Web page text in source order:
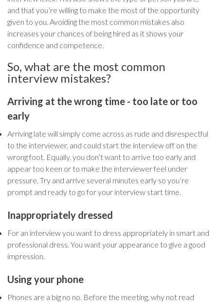
and that you’re willing to make the most of the opportunity
given to you. Avoiding the most common mistakes also
increases your chances of being hired as it shows your
confidence and competence.
So, what are the most common
interview mistakes?
Arriving at the wrong time - too late or too
early
Arriving late will simply come across as rude and disrespectful
to the interviewer, and could start the interview off on the
wrong foot. Equally, you don’t want to arrive too early and
appear too keen or to make the interviewer feel under
pressure. Try and arrive several minutes early so you’re
prompt and ready to go for your interview start time.
Inappropriately dressed
For an interview you want to dress appropriately in smart and
professional dress. You want your appearance to give a good
impression.
Using your phone
Phones are a big no no. Before the meeting, why not read